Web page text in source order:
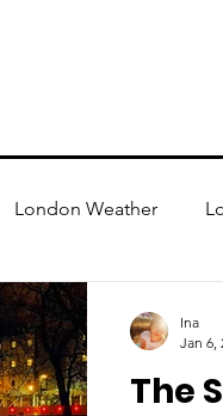
London Weather
The
Ina
Jan 6,